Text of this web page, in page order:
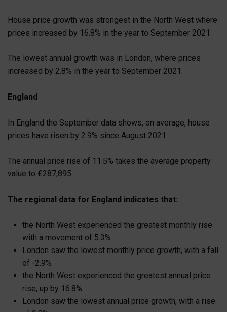
House price growth was strongest in the North West where
prices increased by 16.8% in the year to September 2021.
The lowest annual growth was in London, where prices
increased by 2.8% in the year to September 2021.
England
In England the September data shows, on average, house
prices have risen by 2.9% since August 2021.
The annual price rise of 11.5% takes the average property
value to £287,895.
The regional data for England indicates that:
the North West experienced the greatest monthly rise
with a movement of 5.3%
London saw the lowest monthly price growth, with a fall
of -2.9%
the North West experienced the greatest annual price
rise, up by 16.8%
London saw the lowest annual price growth, with a rise